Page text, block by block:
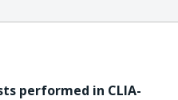
performed in CLIA-